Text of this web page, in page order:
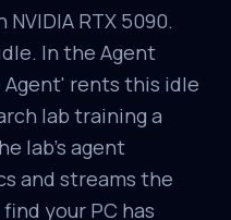
RTX 5090.
In the Agent
Agent' rents this idle
lab training a
lab's agent
and streams the
your PC has